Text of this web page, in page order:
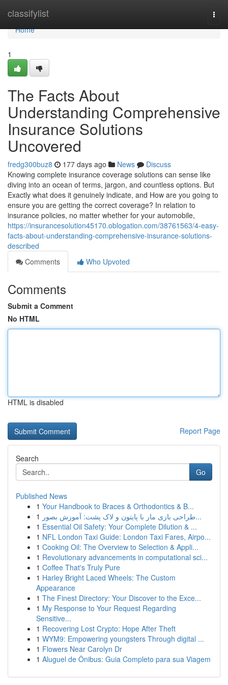
classifylist
Home
Home
1
The Facts About
Understanding Comprehensive
Insurance Solutions
Uncovered
fredg300buz8 177 days ago News
Discuss
Knowing complete insurance coverage solutions can sense like
diving into an ocean of terms, jargon, and countless options. But
Exactly what does it genuinely indicate, and How are you going to
ensure you are getting the correct coverage? In relation to
insurance policies, no matter whether for your automobile,
https://insurancesolution45170.oblogation.com/38761563/4-easy-
facts-about-understanding-comprehensive-insurance-solutions-
described
Comments
Who Upvoted
Comments
Submit a Comment
No HTML
HTML is disabled
Report Page
Search
Go
Published News
1 Your Handbook to Braces & Orthodontics & B...
1
طراحی بازی مار با پایتون و لاک پشت: آموزش بصور...
1 Essential Oil Safety: Your Complete Dilution & ...
1 NFL London Taxi Guide: London Taxi Fares, Airpo...
1 Cooking Oil: The Overview to Selection & Appli...
1 Revolutionary advancements in computational sci...
1 Coffee That's Truly Pure
1 Harley Bright Laced Wheels: The Custom
Appearance
1 The Finest Directory: Your Discover to the Exce...
1 My Response to Your Request Regarding
Sensitive...
1 Recovering Lost Crypto: Hope After Theft
1 WYM9: Empowering youngsters Through digital ...
1 Flowers Near Carolyn Dr
1 Aluguel de Ônibus: Guia Completo para sua Viagem